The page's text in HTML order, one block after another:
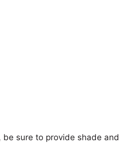
be sure to provide shade and